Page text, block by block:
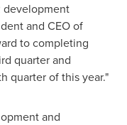
development
and CEO of
to completing
quarter and
quarter of this year."
and